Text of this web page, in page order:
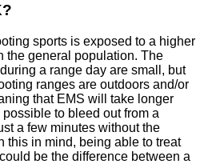
sports is exposed to a higher
the general population. The
a range day are small, but
ranges are outdoors and/or
that EMS will take longer
to bleed out from a
a few minutes without the
this in mind, being able to treat
be the difference between a